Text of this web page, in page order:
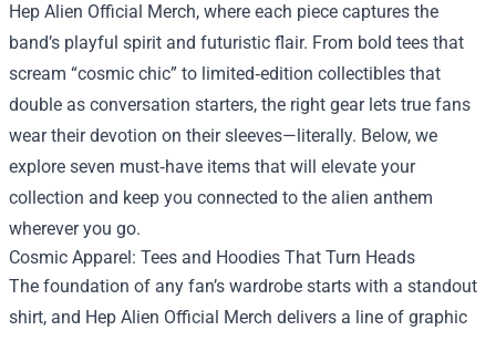
Hep Alien Official Merch, where each piece captures the
band’s playful spirit and futuristic flair. From bold tees that
scream “cosmic chic” to limited‑edition collectibles that
double as conversation starters, the right gear lets true fans
wear their devotion on their sleeves—literally. Below, we
explore seven must‑have items that will elevate your
collection and keep you connected to the alien anthem
wherever you go.
Cosmic Apparel: Tees and Hoodies That Turn Heads
The foundation of any fan’s wardrobe starts with a standout
shirt, and Hep Alien Official Merch delivers a line of graphic